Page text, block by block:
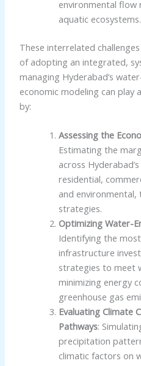
environmental flow
aquatic ecosystems.
These interrelated
of adopting an integrated,
managing Hyderabad’s
economic modeling can play
by:
Assessing the
Estimating the
across
residential,
and
strategies.
Optimizing Water-
Identifying the
infrastructure
strategies to meet
minimizing energy
greenhouse gas
Evaluating Climate
Pathways:
precipitation
climatic factors on